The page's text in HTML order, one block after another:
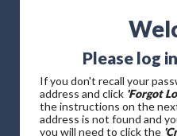
Please log
If you don't recall your
address and click 'Forgot
the instructions on the
address is not found and
you will need to click the